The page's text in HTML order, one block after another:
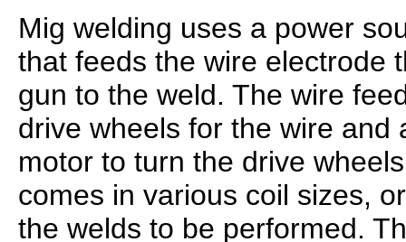
Mig welding uses a power
that feeds the wire electrode
gun to the weld. The wire
drive wheels for the wire and
motor to turn the drive
comes in various coil sizes,
the welds to be performed.